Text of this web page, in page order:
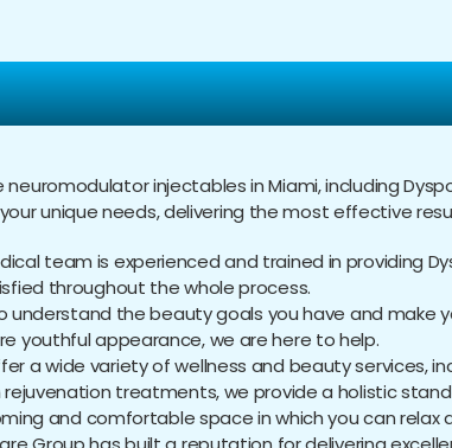
Group for
injectables in Miami, including
unique needs, delivering the most effective
team is experienced and trained in providing
throughout the whole process.
the beauty goals you have and make
youthful appearance, we are here to help.
a wide variety of wellness and beauty services,
treatments, we provide a holistic
and comfortable space in which you can relax